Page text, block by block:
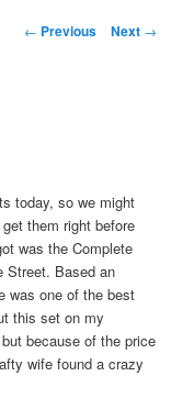
Post
← Previous Next →
today, so we might
them right before
was the Complete
Street. Based an
was one of the best
this set on my
because of the price
wife found a crazy